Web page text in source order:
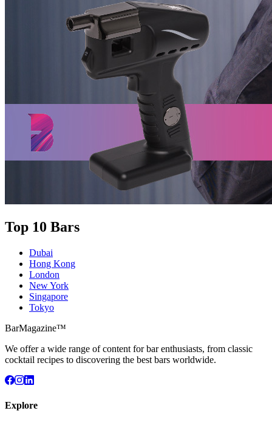
Top 10 Bars
Dubai
Hong Kong
London
New York
Singapore
Tokyo
BarMagazine™
We offer a wide range of content for bar enthusiasts, from classic
cocktail recipes to discovering the best bars worldwide.
Explore